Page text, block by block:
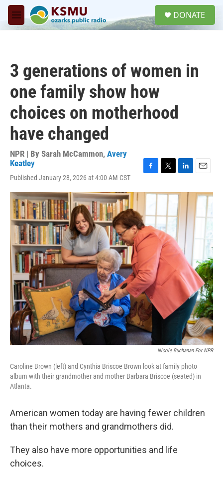
Skip to main content
M
e
DONATE
3 generations of women in
one family show how
choices on motherhood
have changed
NPR | By Sarah McCammon, Avery
Keatley
Published January 28, 2026 at 4:00 AM CST
c
e
b
o
o
k
i
t
r
n
k
e
d
I
n
a
i
l
Nicole Buchanan For NPR
Caroline Brown (left) and Cynthia Briscoe Brown look at family photo
album with their grandmother and mother Barbara Briscoe (seated) in
Atlanta.
American women today are having fewer children
than their mothers and grandmothers did.
They also have more opportunities and life
choices.